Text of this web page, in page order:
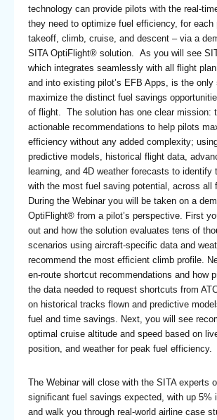
technology can provide pilots with the real-
they need to optimize fuel efficiency, for each
takeoff, climb, cruise, and descent – via a
SITA OptiFlight® solution. As you will see
which integrates seamlessly with all flight
and into existing pilot’s EFB Apps, is the
maximize the distinct fuel savings
of flight. The solution has one clear mission:
actionable recommendations to help pilots
efficiency without any added complexity;
predictive models, historical flight data,
learning, and 4D weather forecasts to identify
with the most fuel saving potential, across all
During the Webinar you will be taken on a
OptiFlight® from a pilot’s perspective. First
out and how the solution evaluates tens of
scenarios using aircraft-specific data and
recommend the most efficient climb profile.
en-route shortcut recommendations and how
the data needed to request shortcuts from
on historical tracks flown and predictive
fuel and time savings. Next, you will see
optimal cruise altitude and speed based on
position, and weather for peak fuel efficiency.
The Webinar will close with the SITA experts
significant fuel savings expected, with up 5%
and walk you through real-world airline case